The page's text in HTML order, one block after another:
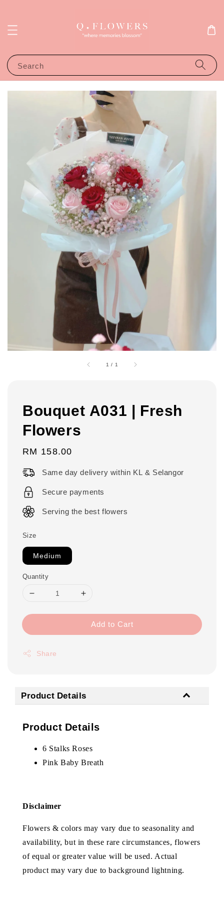
Search
1 / 1
Bouquet A031 | Fresh
Flowers
Regular
RM 158.00
Same day delivery within KL & Selangor
Secure payments
Serving the best flowers
Size
Medium
Quantity
Add to Cart
Share
Product Details
Product Details
6 Stalks Roses
Pink Baby Breath
Disclaimer
Flowers & colors may vary due to seasonality and
availability, but in these rare circumstances, flowers
of equal or greater value will be used. Actual
product may vary due to background lightning.